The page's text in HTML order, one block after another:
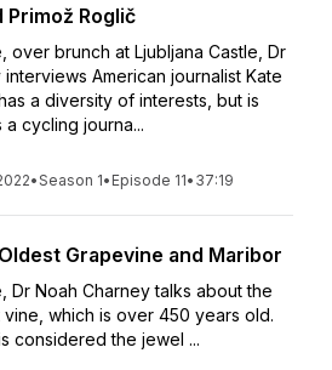
Primož Roglič
over brunch at Ljubljana Castle, Dr
American journalist Kate
a diversity of interests, but is
cycling journa...
•Season 1• Episode 11• 37:19
Grapevine and Maribor
Dr Noah Charney talks about the
which is over 450 years old.
considered the jewel ...